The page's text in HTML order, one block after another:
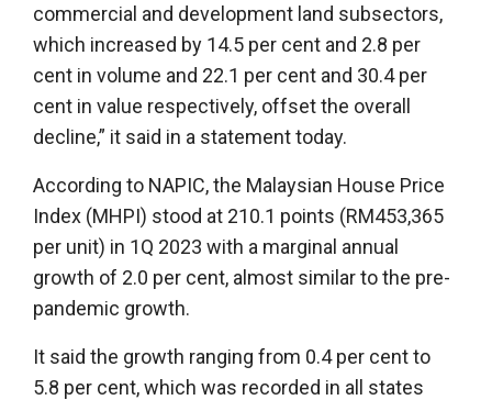
commercial and development land subsectors,
which increased by 14.5 per cent and 2.8 per
cent in volume and 22.1 per cent and 30.4 per
cent in value respectively, offset the overall
decline,” it said in a statement today.
According to NAPIC, the Malaysian House Price
Index (MHPI) stood at 210.1 points (RM453,365
per unit) in 1Q 2023 with a marginal annual
growth of 2.0 per cent, almost similar to the pre-
pandemic growth.
It said the growth ranging from 0.4 per cent to
5.8 per cent, which was recorded in all states